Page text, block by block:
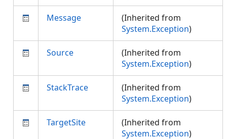
Message
(Inherited from
System.Exception)
Source
(Inherited from
System.Exception)
StackTrace
(Inherited from
System.Exception)
TargetSite
(Inherited from
System.Exception)